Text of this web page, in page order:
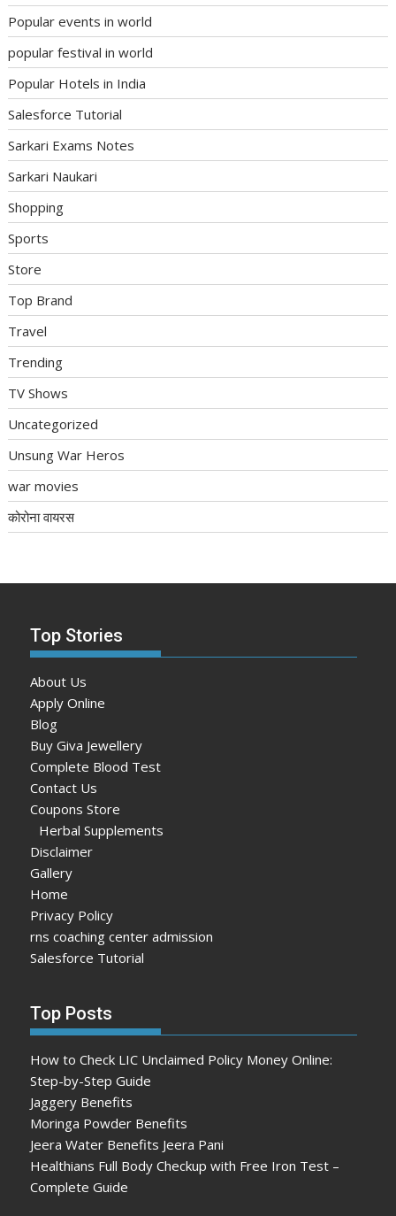
Popular events in world
popular festival in world
Popular Hotels in India
Salesforce Tutorial
Sarkari Exams Notes
Sarkari Naukari
Shopping
Sports
Store
Top Brand
Travel
Trending
TV Shows
Uncategorized
Unsung War Heros
war movies
कोरोना वायरस
Top Stories
About Us
Apply Online
Blog
Buy Giva Jewellery
Complete Blood Test
Contact Us
Coupons Store
Herbal Supplements
Disclaimer
Gallery
Home
Privacy Policy
rns coaching center admission
Salesforce Tutorial
Top Posts
How to Check LIC Unclaimed Policy Money Online:
Step-by-Step Guide
Jaggery Benefits
Moringa Powder Benefits
Jeera Water Benefits Jeera Pani
Healthians Full Body Checkup with Free Iron Test –
Complete Guide